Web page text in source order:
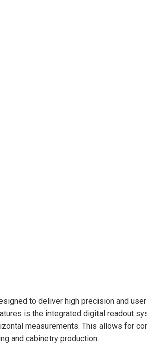
to deliver high precision and
is the integrated digital readout
measurements. This allows for
and cabinetry production.